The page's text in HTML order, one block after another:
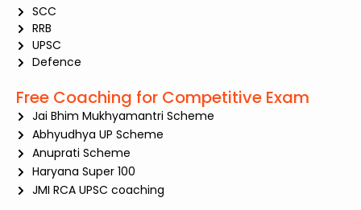
SCC
RRB
UPSC
Defence
Free Coaching for Competitive Exam
Jai Bhim Mukhyamantri Scheme
Abhyudhya UP Scheme
Anuprati Scheme
Haryana Super 100
JMI RCA UPSC coaching